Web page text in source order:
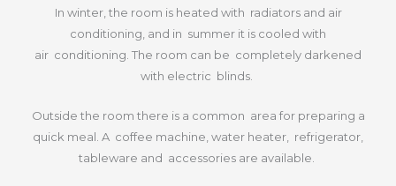
In winter, the room is heated with radiators and air
conditioning, and in summer it is cooled with
air conditioning. The room can be completely darkened
with electric blinds.
Outside the room there is a common area for preparing a
quick meal. A coffee machine, water heater, refrigerator,
tableware and accessories are available.